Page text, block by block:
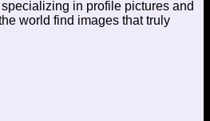
in profile pictures and
world find images that truly